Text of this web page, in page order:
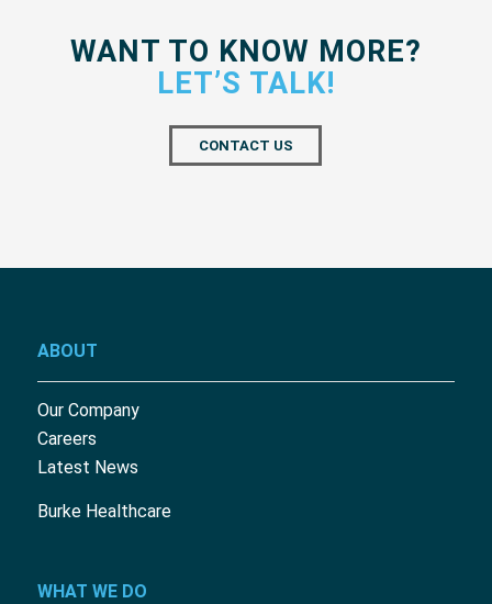
WANT TO KNOW MORE?
LET’S TALK!
CONTACT US
ABOUT
Our Company
Careers
Latest News
Burke Healthcare
WHAT WE DO